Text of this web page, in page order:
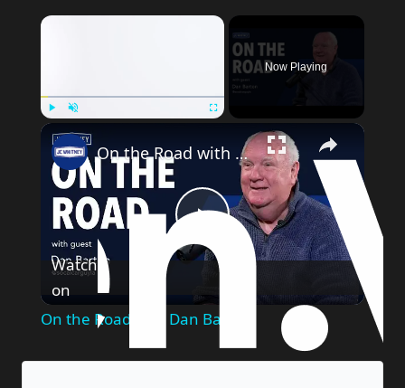
Now Playing
Play
Video
On the Road with Dan Barton
Watch
on
On the Road with Dan Barton